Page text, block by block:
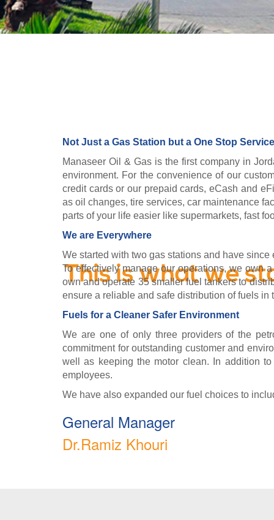
This is what we
Not Just a Gas Station but a One Stop
Manaseer Oil & Gas is the first company in
environment. For the convenience of our
credit cards or our prepaid cards, eCash and
as oil changes, tire services, car maintenance
parts of your life easier like supermarkets, fast
We are Everywhere
We started with two gas stations and have
To effectively manage our operations, we own
own and operate 35 smaller fuel tankers to
ensure a reliable and safe distribution of fuels in
Fuels for a Cleaner Safer Environment
We are one of only three providers of the
commitment for outstanding customer and
well as keeping the motor clean. In addition
employees.
We have also expanded our fuel choices to
General Manager
Dr.Ramiz Khouri